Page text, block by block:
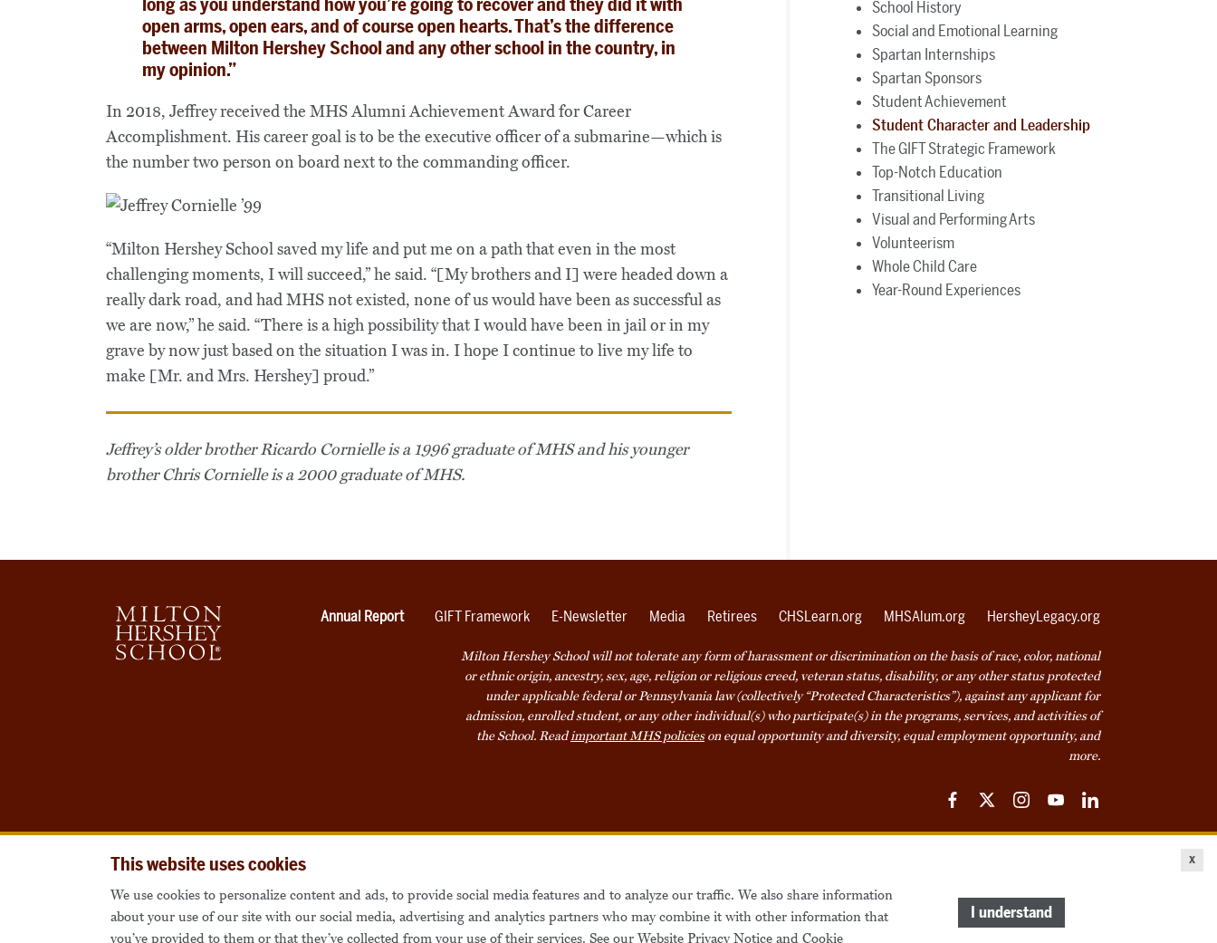
This website uses cookies
We use cookies to personalize content and ads, to provide social media features and to analyze our traffic. We also share information
about your use of our site with our social media, advertising and analytics partners who may combine it with other information that
you’ve provided to them or that they’ve collected from your use of their services. See our Website Privacy Notice and Cookie
I understand
x
long as you understand how you’re going to recover and they did it with
open arms, open ears, and of course open hearts. That’s the difference
between Milton Hershey School and any other school in the country, in
my opinion.”
In 2018, Jeffrey received the MHS Alumni Achievement Award for Career
Accomplishment. His career goal is to be the executive officer of a submarine—which is
the number two person on board next to the commanding officer.
“Milton Hershey School saved my life and put me on a path that even in the most
challenging moments, I will succeed,” he said. “[My brothers and I] were headed down a
really dark road, and had MHS not existed, none of us would have been as successful as
we are now,” he said. “There is a high possibility that I would have been in jail or in my
grave by now just based on the situation I was in. I hope I continue to live my life to
make [Mr. and Mrs. Hershey] proud.”
Jeffrey’s older brother Ricardo Cornielle is a 1996 graduate of MHS and his younger
brother Chris Cornielle is a 2000 graduate of MHS.
School History
Social and Emotional Learning
Spartan Internships
Spartan Sponsors
Student Achievement
Student Character and Leadership
The GIFT Strategic Framework
Top-Notch Education
Transitional Living
Visual and Performing Arts
Volunteerism
Whole Child Care
Year-Round Experiences
Annual Report GIFT Framework E-Newsletter Media Retirees CHSLearn.org MHSAlum.org HersheyLegacy.org
Milton Hershey School will not tolerate any form of harassment or discrimination on the basis of race, color, national
or ethnic origin, ancestry, sex, age, religion or religious creed, veteran status, disability, or any other status protected
under applicable federal or Pennsylvania law (collectively “Protected Characteristics”), against any applicant for
admission, enrolled student, or any other individual(s) who participate(s) in the programs, services, and activities of
the School. Readimportant MHS policieson equal opportunity and diversity, equal employment opportunity, and
more.
FacebookTwitterInstagramYouTubeLinkedIn
Also of Interest Become a Student Houseparents MHS Careers